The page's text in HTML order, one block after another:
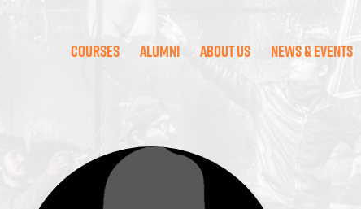
Courses Alumni About Us News & Events